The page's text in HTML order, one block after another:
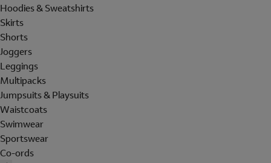
Hoodies & Sweatshirts
Skirts
Shorts
Joggers
Leggings
Multipacks
Jumpsuits & Playsuits
Waistcoats
Swimwear
Sportswear
Co-ords